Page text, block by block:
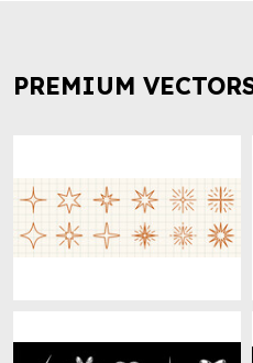
PREMIUM